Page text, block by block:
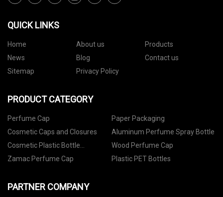
QUICK LINKS
Home About us
Products
News
Blog
Contact us
Sitemap
Privacy Policy
PRODUCT CATEGORY
Perfume Cap
Paper Packaging
Cosmetic Caps and Closures
Aluminum Perfume Spray Bottle
Cosmetic Plastic Bottle
Packaging
Wood Perfume Cap
Zamac Perfume Cap
Plastic PET Bottles
PARTNER COMPANY